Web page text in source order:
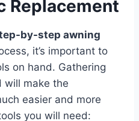
Replacement
by-step awning
it’s important to
on hand. Gathering
will make the
easier and more
you will need: